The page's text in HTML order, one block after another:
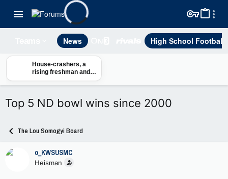
News High School Football
House-crashers, a
rising freshman and
Notre Dame’s new-
look RB reality
Top 5 ND bowl wins since 2000
The Lou Somogyi Board
o_KWSUSMC
Heisman